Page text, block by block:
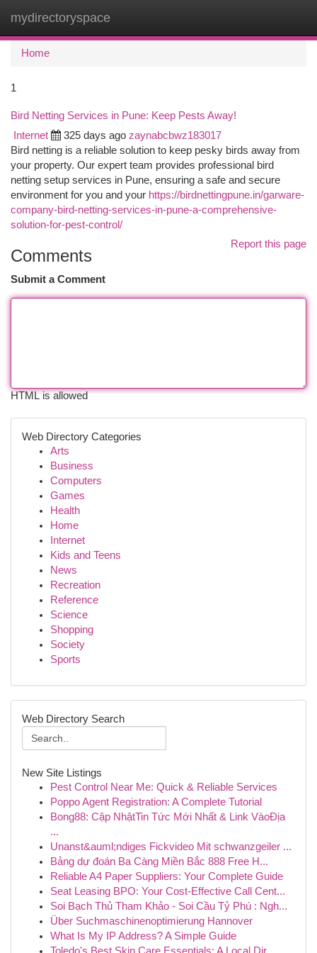
mydirectoryspace
Home
1
Bird Netting Services in Pune: Keep Pests Away!
Internet 325 days ago zaynabcbwz183017
Bird netting is a reliable solution to keep pesky birds away from
your property. Our expert team provides professional bird
netting setup services in Pune, ensuring a safe and secure
environment for you and your https://birdnettingpune.in/garware-
company-bird-netting-services-in-pune-a-comprehensive-
solution-for-pest-control/
Report this page
Comments
Submit a Comment
HTML is allowed
Web Directory Categories
Arts
Business
Computers
Games
Health
Home
Internet
Kids and Teens
News
Recreation
Reference
Science
Shopping
Society
Sports
Web Directory Search
New Site Listings
Pest Control Near Me: Quick & Reliable Services
Poppo Agent Registration: A Complete Tutorial
Bong88: Cập NhậtTin Tức Mới Nhất & Link VàoĐịa
...
Unanst&auml;ndiges Fickvideo Mit schwanzgeiler ...
Bảng dự đoán Ba Càng Miền Bắc 888 Free H...
Reliable A4 Paper Suppliers: Your Complete Guide
Seat Leasing BPO: Your Cost-Effective Call Cent...
Soi Bạch Thủ Tham Khảo - Soi Cầu Tỷ Phú : Ngh...
Über Suchmaschinenoptimierung Hannover
What Is My IP Address? A Simple Guide